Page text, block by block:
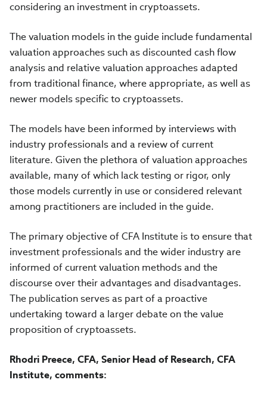
considering an investment in cryptoassets.
The valuation models in the guide include fundamental
valuation approaches such as discounted cash flow
analysis and relative valuation approaches adapted
from traditional finance, where appropriate, as well as
newer models specific to cryptoassets.
The models have been informed by interviews with
industry professionals and a review of current
literature. Given the plethora of valuation approaches
available, many of which lack testing or rigor, only
those models currently in use or considered relevant
among practitioners are included in the guide.
The primary objective of CFA Institute is to ensure that
investment professionals and the wider industry are
informed of current valuation methods and the
discourse over their advantages and disadvantages.
The publication serves as part of a proactive
undertaking toward a larger debate on the value
proposition of cryptoassets.
Rhodri Preece, CFA, Senior Head of Research, CFA
Institute, comments: